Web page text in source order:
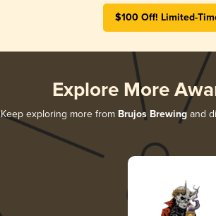
$100 Off! Limited-
Explore More
Keep exploring more from Brujos Brewing and